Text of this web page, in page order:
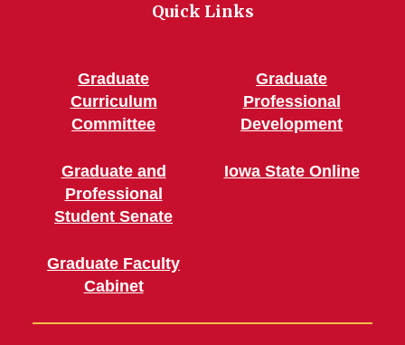
Quick Links
Graduate
Curriculum
Committee
Graduate and
Professional
Student Senate
Graduate Faculty
Cabinet
Graduate
Professional
Development
Iowa State Online